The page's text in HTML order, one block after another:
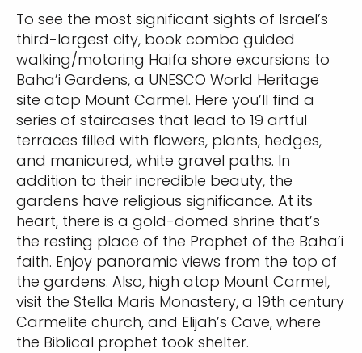
To see the most significant sights of Israel’s
third-largest city, book combo guided
walking/motoring Haifa shore excursions to
Baha’i Gardens, a UNESCO World Heritage
site atop Mount Carmel. Here you’ll find a
series of staircases that lead to 19 artful
terraces filled with flowers, plants, hedges,
and manicured, white gravel paths. In
addition to their incredible beauty, the
gardens have religious significance. At its
heart, there is a gold-domed shrine that’s
the resting place of the Prophet of the Baha’i
faith. Enjoy panoramic views from the top of
the gardens. Also, high atop Mount Carmel,
visit the Stella Maris Monastery, a 19th century
Carmelite church, and Elijah’s Cave, where
the Biblical prophet took shelter.